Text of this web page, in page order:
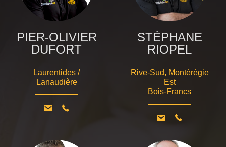
PIER-OLIVIER
DUFORT
Laurentides /
Lanaudière
STÉPHANE
RIOPEL
Rive-Sud, Montérégie
Est
Bois-Francs